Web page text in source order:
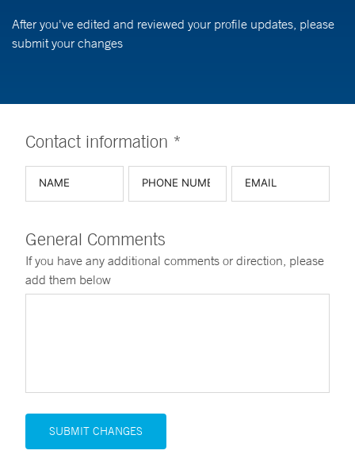
After you've edited and reviewed your profile updates, please
submit your changes
Contact information *
General Comments
If you have any additional comments or direction, please
add them below
SUBMIT CHANGES